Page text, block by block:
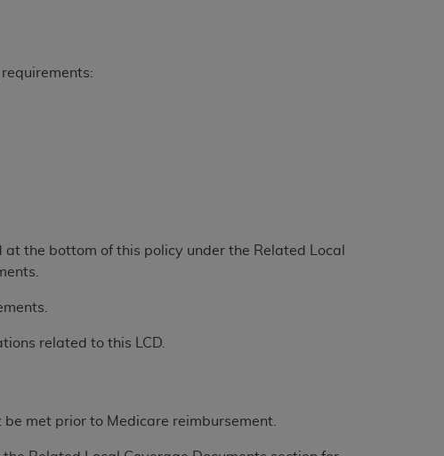
the bottom of this policy under the Related Local
related to this LCD.
met prior to Medicare reimbursement.
are authorized to use UB-04 Data only as
Centers for Medicare & Medicaid Services
creating any modified or derivative work of
Applications are available at the NUBC
and/or commercial computer software and/or
use, modify, reproduce, release, perform,
subject to the restrictions of DFARS 227.7202-
and any applicable agency FAR